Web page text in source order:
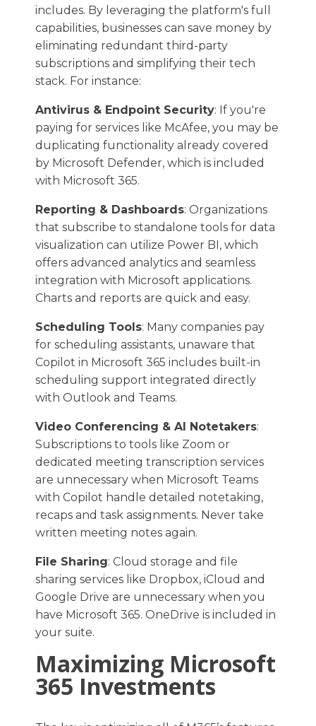
includes. By leveraging the platform's full
capabilities, businesses can save money by
eliminating redundant third-party
subscriptions and simplifying their tech
stack. For instance:
Antivirus & Endpoint Security: If you're
paying for services like McAfee, you may be
duplicating functionality already covered
by Microsoft Defender, which is included
with Microsoft 365.
Reporting & Dashboards: Organizations
that subscribe to standalone tools for data
visualization can utilize Power BI, which
offers advanced analytics and seamless
integration with Microsoft applications.
Charts and reports are quick and easy.
Scheduling Tools: Many companies pay
for scheduling assistants, unaware that
Copilot in Microsoft 365 includes built-in
scheduling support integrated directly
with Outlook and Teams.
Video Conferencing & AI Notetakers:
Subscriptions to tools like Zoom or
dedicated meeting transcription services
are unnecessary when Microsoft Teams
with Copilot handle detailed notetaking,
recaps and task assignments. Never take
written meeting notes again.
File Sharing: Cloud storage and file
sharing services like Dropbox, iCloud and
Google Drive are unnecessary when you
have Microsoft 365. OneDrive is included in
your suite.
Maximizing Microsoft
365 Investments